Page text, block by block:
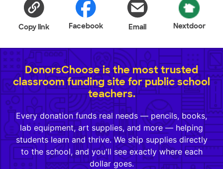
Copy link Facebook Email Nextdoor
DonorsChoose is the most trusted
classroom funding site for public school
teachers.
Every donation funds real needs — pencils, books,
lab equipment, art supplies, and more — helping
students learn and thrive. We ship supplies directly
to the school, and you'll see exactly where each
dollar goes.